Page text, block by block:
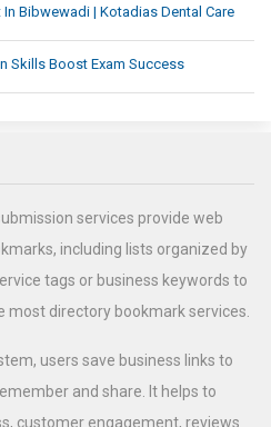
Bibwewadi | Kotadias Dental Care
Skills Boost Exam Success
services provide web
including lists organized by
tags or business keywords to
most directory bookmark services.
users save business links to
and share. It helps to
customer engagement, reviews